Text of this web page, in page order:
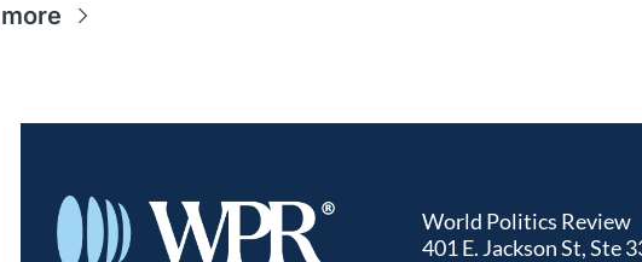
World Politics Review
401 E. Jackson St, Ste